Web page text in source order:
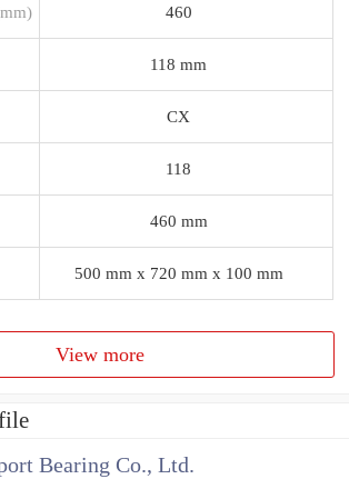
460
118 mm
CX
118
460 mm
500 mm x 720 mm x 100 mm
View more
Bearing Co., Ltd.